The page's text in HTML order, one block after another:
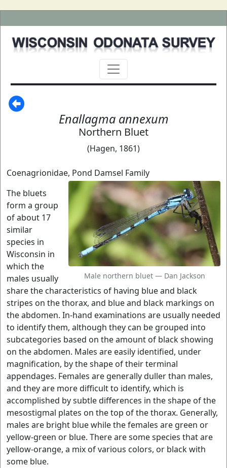
Enallagma annexum
Northern Bluet
(Hagen, 1861)
Coenagrionidae, Pond Damsel Family
Male northern bluet — Dan Jackson
The bluets
form a group
of about 17
similar
species in
Wisconsin in
which the
males usually
share the characteristics of having blue and black
stripes on the thorax, and blue and black markings on
the abdomen. In-hand examinations are usually needed
to identify them, although they can be grouped into
subcategories based on the amount of black showing
on the abdomen. Males are easily identified, under
magnification, by the shape of their terminal
appendages. Females are generally duller than males,
and they are more difficult to identify, which is
accomplished by subtle differences in the shape of the
mesostigmal plates on the top of the thorax. Generally,
males are bright blue while the females are green or
yellow-green or blue. There are some species that are
yellow-orange, a mix of various colors, or black with
some blue.